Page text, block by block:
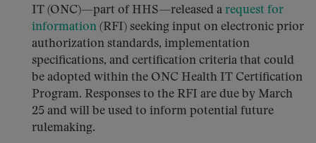
IT (ONC)—part of HHS—released a request for
information (RFI) seeking input on electronic prior
authorization standards, implementation
specifications, and certification criteria that could
be adopted within the ONC Health IT Certification
Program. Responses to the RFI are due by March
25 and will be used to inform potential future
rulemaking.